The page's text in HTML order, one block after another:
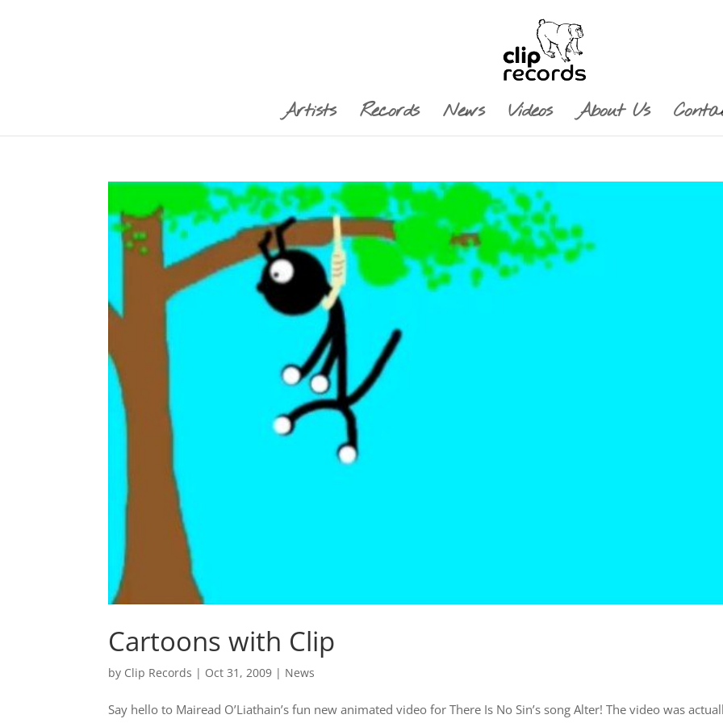
Artists Records News Videos About Us
Cartoons with Clip
by Clip Records | Oct 31, 2009 | News
Say hello to Mairead O’Liathain’s fun new animated video for There Is No Sin’s song Alter! The video was